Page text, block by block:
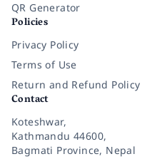
QR Generator
Policies
Privacy Policy
Terms of Use
Return and Refund Policy
Contact
Koteshwar,
Kathmandu 44600,
Bagmati Province, Nepal